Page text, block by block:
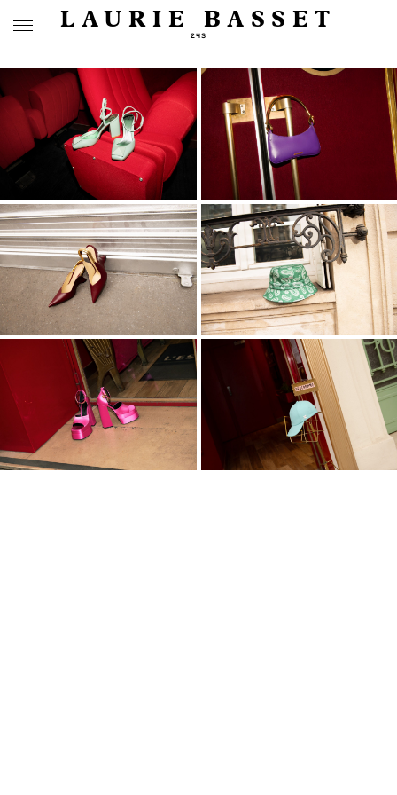
LAURIE BASSET
24S